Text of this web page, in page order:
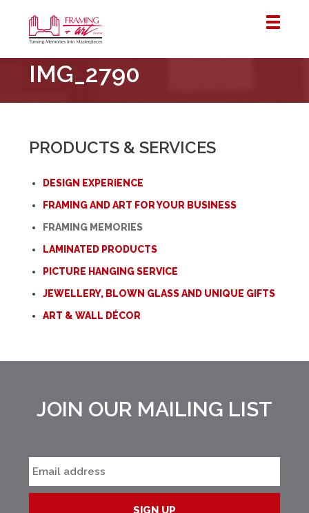
&
Art
Centre
–
IMG_2790
PRODUCTS & SERVICES
DESIGN EXPERIENCE
FRAMING AND ART FOR YOUR BUSINESS
FRAMING MEMORIES
LAMINATED PRODUCTS
PICTURE HANGING SERVICE
JEWELLERY, BLOWN GLASS AND UNIQUE GIFTS
ART & WALL DÉCOR
JOIN OUR MAILING LIST